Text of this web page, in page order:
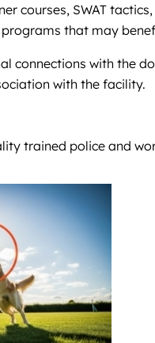
courses, SWAT
that may
connections with the
with the facility.
trained police and